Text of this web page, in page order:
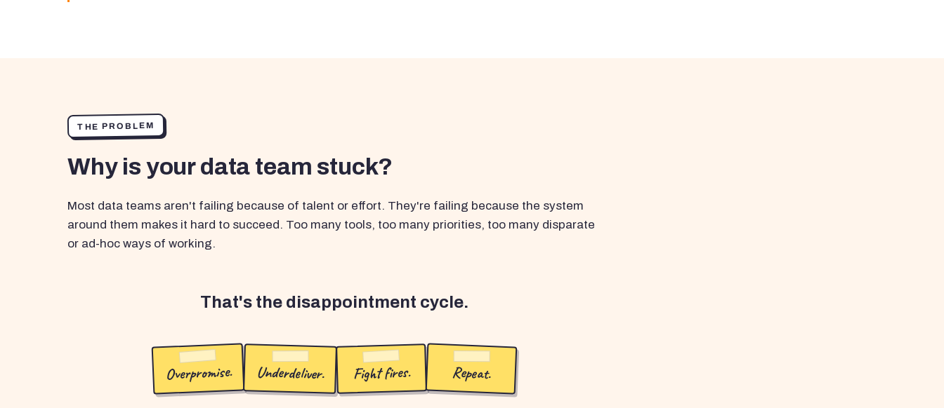
THE PROBLEM
Why is your data team stuck?
Most data teams aren't failing because of talent or effort. They're failing because the system
around them makes it hard to succeed. Too many tools, too many priorities, too many disparate
or ad-hoc ways of working.
That's the disappointment cycle.
Overpromise. Underdeliver. Fight fires. Repeat.